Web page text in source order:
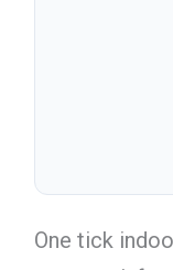
One tick